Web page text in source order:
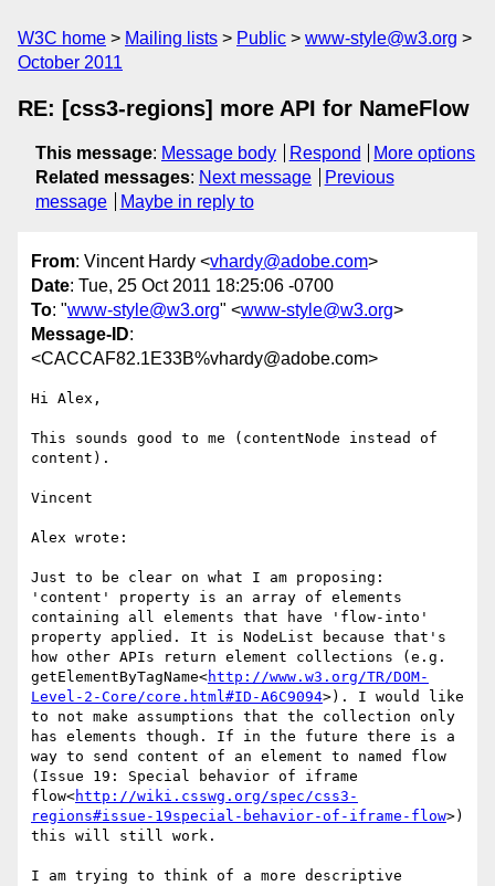
W3C home Mailing lists Public
www-style@w3.org
October 2011
RE: [css3-regions] more API for NameFlow
This message: Message body Respond
More options
Related messages: Next message
Previous
message
Maybe in reply to
From: Vincent Hardy <vhardy@adobe.com>
Date: Tue, 25 Oct 2011 18:25:06 -0700
To: "www-style@w3.org" <www-style@w3.org>
Message-ID:
<CACCAF82.1E33B%vhardy@adobe.com>
Hi Alex,
This sounds good to me (contentNode instead of
content).
Vincent
Alex wrote:
Just to be clear on what I am proposing:
'content' property is an array of elements
containing all elements that have 'flow-into'
property applied. It is NodeList because that's
how other APIs return element collections (e.g.
getElementByTagName<http://www.w3.org/TR/DOM-
Level-2-Core/core.html#ID-A6C9094>). I would like
to not make assumptions that the collection only
has elements though. If in the future there is a
way to send content of an element to named flow
(Issue 19: Special behavior of iframe
flow<http://wiki.csswg.org/spec/css3-
regions#issue-19special-behavior-of-iframe-flow>)
this will still work.
I am trying to think of a more descriptive